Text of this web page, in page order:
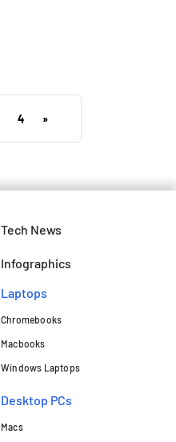
4 »
Tech News
Infographics
Laptops​
Chromebooks
Macbooks
Windows Laptops
Desktop PCs
Macs